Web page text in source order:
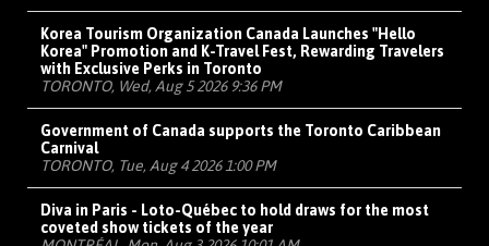
Korea Tourism Organization Canada Launches "Hello
Korea" Promotion and K-Travel Fest, Rewarding Travelers
with Exclusive Perks in Toronto
TORONTO, Wed, Aug 5 2026 9:36 PM
Government of Canada supports the Toronto Caribbean
Carnival
TORONTO, Tue, Aug 4 2026 1:00 PM
Diva in Paris - Loto-Québec to hold draws for the most
coveted show tickets of the year